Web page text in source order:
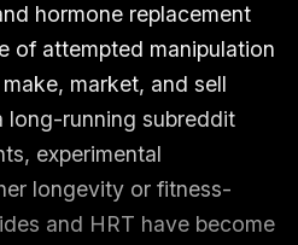
hormone replacement
of attempted manipulation
market, and sell
long-running subreddit
experimental
longevity or fitness-
and HRT have become